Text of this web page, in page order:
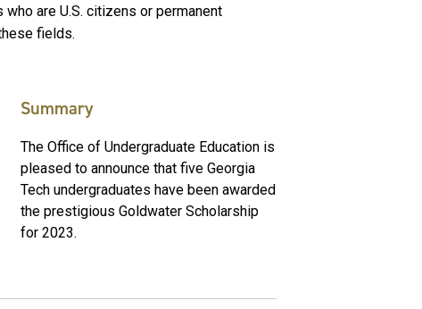
are U.S. citizens or permanent
fields.
Summary
The Office of Undergraduate Education is
pleased to announce that five Georgia
Tech undergraduates have been awarded
the prestigious Goldwater Scholarship
for 2023.